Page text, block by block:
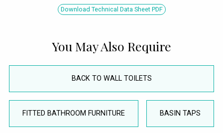
Download Technical Data Sheet PDF
You May Also Require
BACK TO WALL TOILETS
FITTED BATHROOM FURNITURE BASIN TAPS